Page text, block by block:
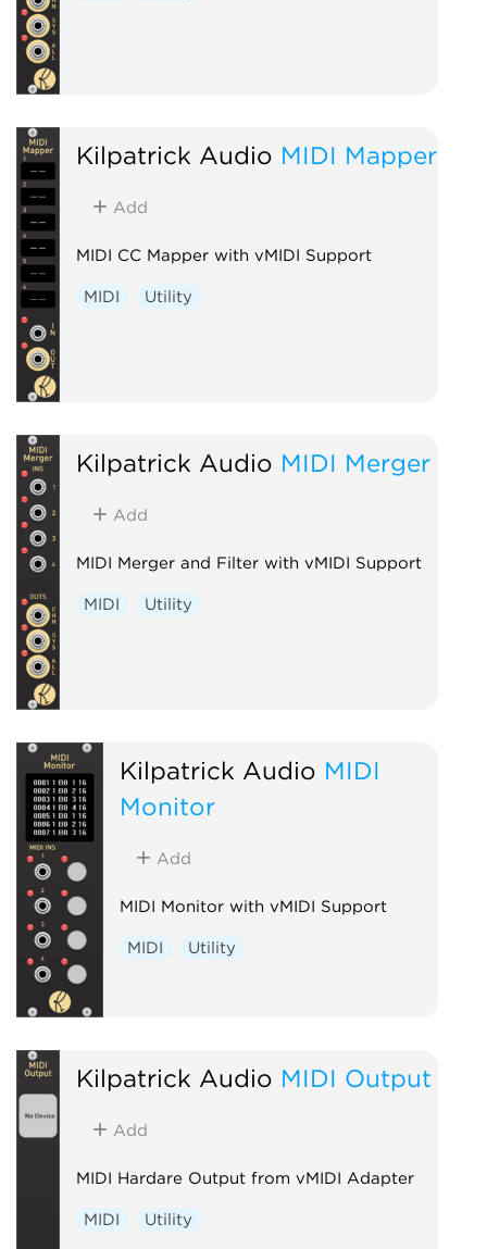
Kilpatrick Audio MIDI Mapper
Add
MIDI CC Mapper with vMIDI Support
MIDI Utility
Kilpatrick Audio MIDI Merger
Add
MIDI Merger and Filter with vMIDI Support
MIDI Utility
Kilpatrick Audio MIDI
Monitor
Add
MIDI Monitor with vMIDI Support
MIDI Utility
Kilpatrick Audio MIDI Output
Add
MIDI Hardare Output from vMIDI Adapter
MIDI Utility